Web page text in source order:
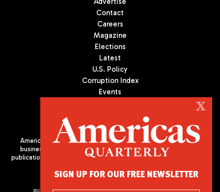
Contact
Careers
Magazine
Elections
Latest
U.S. Policy
Corruption Index
Events
Americas Quarterly (AQ) is the premier publication on politics,
business, and culture in Latin America. We are an independent
publication of the Americas Society/Council of the Americas, based
X
SIGN UP FOR OUR FREE NEWSLETTER